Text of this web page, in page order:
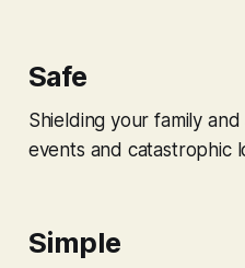
Safe
Shielding your family
events and catastrophic
Simple